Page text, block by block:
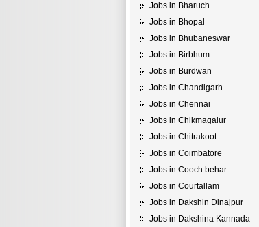
Jobs in Bharuch
Jobs in Bhopal
Jobs in Bhubaneswar
Jobs in Birbhum
Jobs in Burdwan
Jobs in Chandigarh
Jobs in Chennai
Jobs in Chikmagalur
Jobs in Chitrakoot
Jobs in Coimbatore
Jobs in Cooch behar
Jobs in Courtallam
Jobs in Dakshin Dinajpur
Jobs in Dakshina Kannada